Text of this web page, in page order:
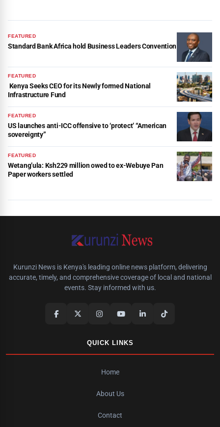
FEATURED
Standard Bank Africa hold Business Leaders Convention
FEATURED
Kenya Seeks CEO for its Newly formed National
Infrastructure Fund
FEATURED
US launches anti-ICC offensive to ‘protect’ “American
sovereignty”
FEATURED
Wetang’ula: Ksh229 million owed to ex-Webuye Pan
Paper workers settled
Kurunzi News is Kenya's leading online news platform, delivering
accurate, timely, and comprehensive coverage of local and national
events. Stay informed with us.
QUICK LINKS
Home
About Us
Contact